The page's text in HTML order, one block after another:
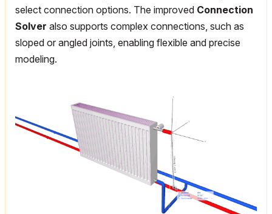
select connection options. The improved Connection
Solver also supports complex connections, such as
sloped or angled joints, enabling flexible and precise
modeling.